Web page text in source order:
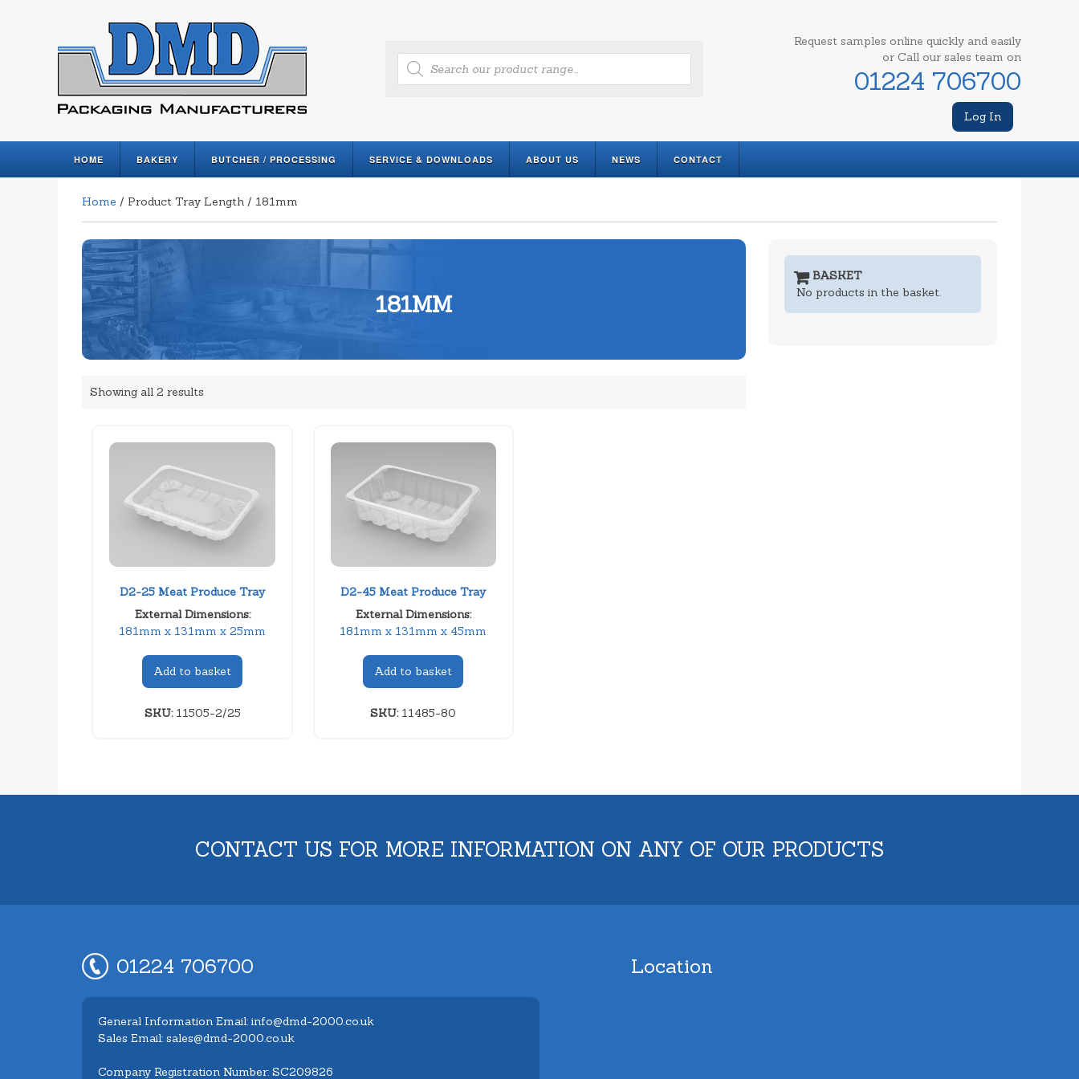
Products
search
Request samples online quickly and easily
or Call our sales team on
01224 706700
Log In
HOME BAKERY BUTCHER / PROCESSING SERVICE & DOWNLOADS ABOUT US NEWS CONTACT
Home / Product Tray Length / 181mm
181MM
Showing all 2 results
D2-25 Meat Produce Tray
External Dimensions:
181mm x 131mm x 25mm
Add to basket
SKU:11505-2/25
D2-45 Meat Produce Tray
External Dimensions:
181mm x 131mm x 45mm
Add to basket
SKU:11485-80
BASKET
No products in the basket.
CONTACT US FOR MORE INFORMATION ON ANY OF OUR PRODUCTS
01224 706700
General Information Email: info@dmd-2000.co.uk
Sales Email: sales@dmd-2000.co.uk
Company Registration Number: SC209826
Location